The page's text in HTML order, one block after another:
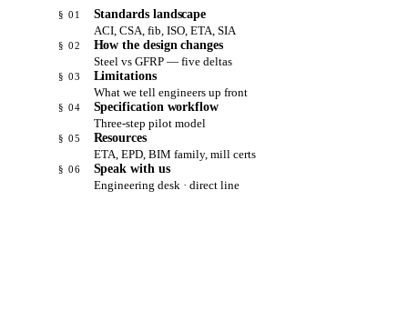
§ 01
Standards landscape
ACI, CSA, fib, ISO, ETA, SIA
§ 02
How the design changes
Steel vs GFRP — five deltas
§ 03
Limitations
What we tell engineers up front
§ 04
Specification workflow
Three-step pilot model
§ 05
Resources
ETA, EPD, BIM family, mill certs
§ 06
Speak with us
Engineering desk · direct line